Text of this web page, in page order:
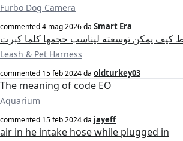
Furbo Dog Camera
commented4 mag 2026da Smart Era
كيف يمكن توسعته ليناسب حجمها كلما كبرت
Leash & Pet Harness
commented 15 feb 2024da oldturkey03
The meaning of code EO
Aquarium
commented 15 feb 2024da jayeff
air in he intake hose while plugged in